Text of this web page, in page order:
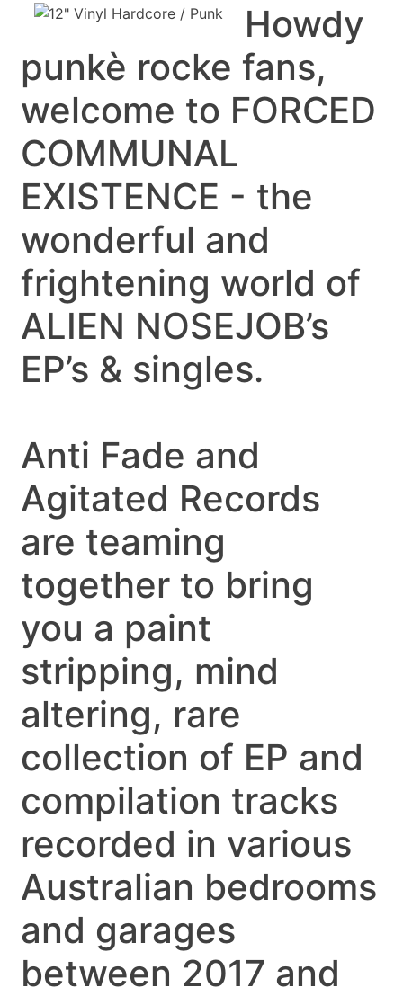
Howdy
punkè rocke fans,
welcome to FORCED
COMMUNAL
EXISTENCE - the
wonderful and
frightening world of
ALIEN NOSEJOB’s
EP’s & singles.
Anti Fade and
Agitated Records
are teaming
together to bring
you a paint
stripping, mind
altering, rare
collection of EP and
compilation tracks
recorded in various
Australian bedrooms
and garages
between 2017 and